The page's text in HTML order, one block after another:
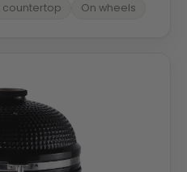
countertop
On wheels